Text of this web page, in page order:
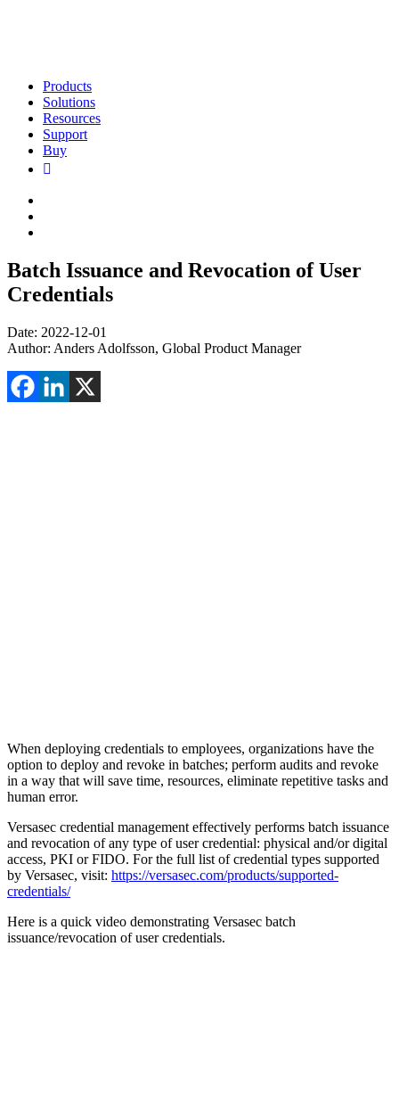
Products
Solutions
Resources
Support
Buy
Batch Issuance and Revocation of User
Credentials
Date: 2022-12-01
Author: Anders Adolfsson, Global Product Manager
When deploying credentials to employees, organizations have the
option to deploy and revoke in batches; perform audits and revoke
in a way that will save time, resources, eliminate repetitive tasks and
human error.
Versasec credential management effectively performs batch issuance
and revocation of any type of user credential: physical and/or digital
access, PKI or FIDO. For the full list of credential types supported
by Versasec, visit: https://versasec.com/products/supported-
credentials/
Here is a quick video demonstrating Versasec batch
issuance/revocation of user credentials.